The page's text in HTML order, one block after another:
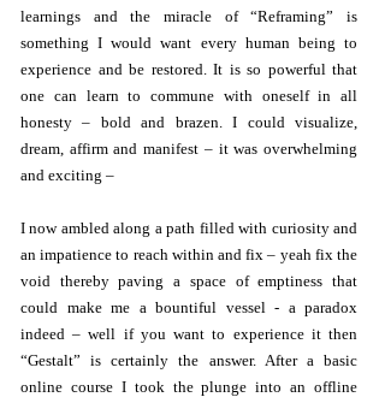
learnings and the miracle of “Reframing” is
something I would want every human being to
experience and be restored. It is so powerful that
one can learn to commune with oneself in all
honesty – bold and brazen. I could visualize,
dream, affirm and manifest – it was overwhelming
and exciting –
I now ambled along a path filled with curiosity and
an impatience to reach within and fix – yeah fix the
void thereby paving a space of emptiness that
could make me a bountiful vessel - a paradox
indeed – well if you want to experience it then
“Gestalt” is certainly the answer. After a basic
online course I took the plunge into an offline